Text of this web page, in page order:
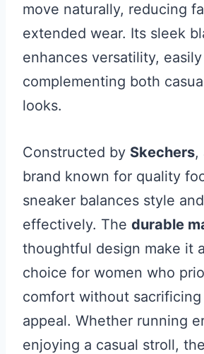
move naturally, reducing
extended wear. Its sleek
enhances versatility, easily
complementing both
looks.
Constructed by Skechers,
brand known for quality
sneaker balances style
effectively. The durable
thoughtful design make it
choice for women who
comfort without
appeal. Whether running
enjoying a casual stroll,